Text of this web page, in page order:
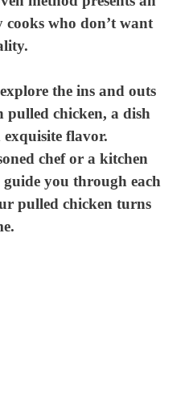
who don’t want
the ins and outs
pulled chicken, a dish
flavor.
chef or a kitchen
you through each
pulled chicken turns